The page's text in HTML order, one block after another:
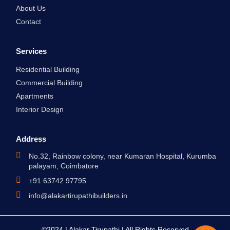
About Us
Contact
Services
Residential Building
Commercial Building
Apartments
Interior Design
Address
No.32, Rainbow colony, near Kumaran Hospital, Kurumba
palayam, Coimbatore
+91 63742 97795
info@alakartirupathibuilders.in